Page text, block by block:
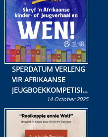
SPERDATUM VERLENG
VIR AFRIKAANSE
JEUGBOEKKOMPETISIE
Skryf ’n jeugboek of
kinderboek en staan ’n
kans om R50 000 te
wen!
14 October 2025